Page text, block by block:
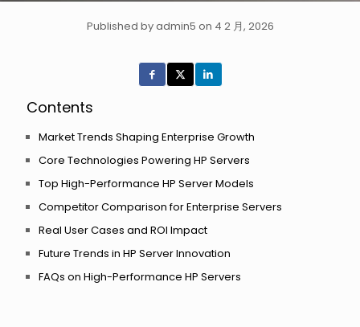
Published by admin5 on 4 2 月, 2026
Contents
Market Trends Shaping Enterprise Growth
Core Technologies Powering HP Servers
Top High-Performance HP Server Models
Competitor Comparison for Enterprise Servers
Real User Cases and ROI Impact
Future Trends in HP Server Innovation
FAQs on High-Performance HP Servers